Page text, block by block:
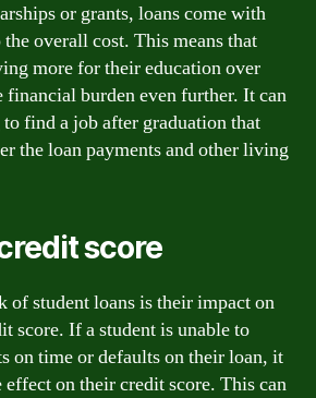
or grants, loans come with
overall cost. This means that
more for their education over
financial burden even further. It can
find a job after graduation that
the loan payments and other living
score
of student loans is their impact on
score. If a student is unable to
on time or defaults on their loan, it
effect on their credit score. This can